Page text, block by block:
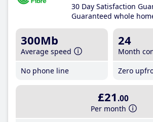
30 Day Satisfaction
Guaranteed whole
300Mb
Average speed
No phone line
24
Month
Zero
£21 .00
Per month